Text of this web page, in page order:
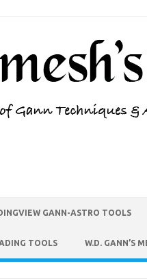
GANN-ASTRO TOOLS
TOOLS W.D. GANN’S